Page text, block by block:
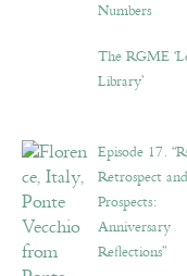
Numbers
The RGME
Library’
Episode 17.
Retrospect and
Prospects:
Anniversary
Reflections”